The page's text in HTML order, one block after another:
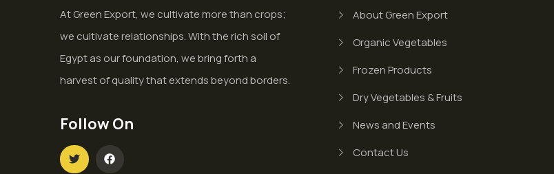
At Green Export, we cultivate more than crops;
we cultivate relationships. With the rich soil of
Egypt as our foundation, we bring forth a
harvest of quality that extends beyond borders.
Follow On
About Green Export
Organic Vegetables
Frozen Products
Dry Vegetables & Fruits
News and Events
Contact Us